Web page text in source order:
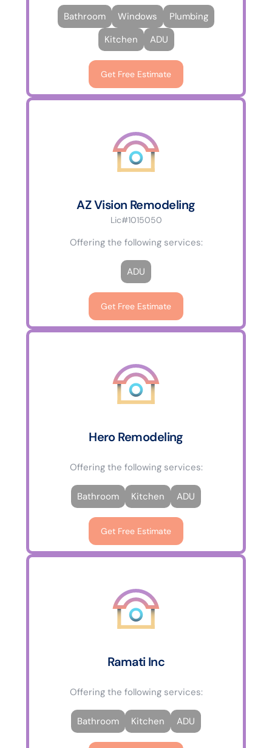
Bathroom Windows
Plumbing
Kitchen
ADU
Get Free Estimate
AZ Vision Remodeling
Lic#1015050
Offering the following services:
ADU
Get Free Estimate
Hero Remodeling
Offering the following services:
Bathroom Kitchen ADU
Get Free Estimate
Ramati Inc
Offering the following services:
Bathroom Kitchen ADU